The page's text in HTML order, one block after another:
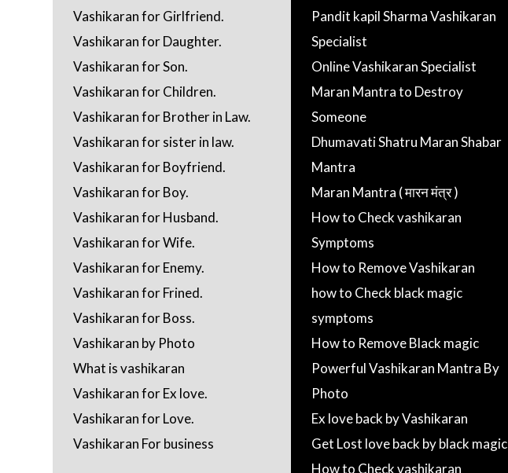
Vashikaran for Girlfriend.
Vashikaran for Daughter.
Vashikaran for Son.
Vashikaran for Children.
Vashikaran for Brother in Law.
Vashikaran for sister in law.
Vashikaran for Boyfriend.
Vashikaran for Boy.
Vashikaran for Husband.
Vashikaran for Wife.
Vashikaran for Enemy.
Vashikaran for Frined.
Vashikaran for Boss.
Vashikaran by Photo
What is vashikaran
Vashikaran for Ex love.
Vashikaran for Love.
Vashikaran For business
Pandit kapil Sharma Vashikaran
Specialist
Online Vashikaran Specialist
Maran Mantra to Destroy
Someone
Dhumavati Shatru Maran Shabar
Mantra
Maran Mantra ( मारन मंत्र )
How to Check vashikaran
Symptoms
How to Remove Vashikaran
how to Check black magic
symptoms
How to Remove Black magic
Powerful Vashikaran Mantra By
Photo
Ex love back by Vashikaran
Get Lost love back by black magic
How to Check vashikaran